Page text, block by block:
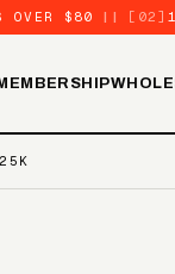
OVER $80 || [02]